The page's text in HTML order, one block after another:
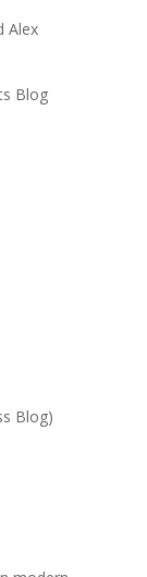
Alex
Blog
Blog)